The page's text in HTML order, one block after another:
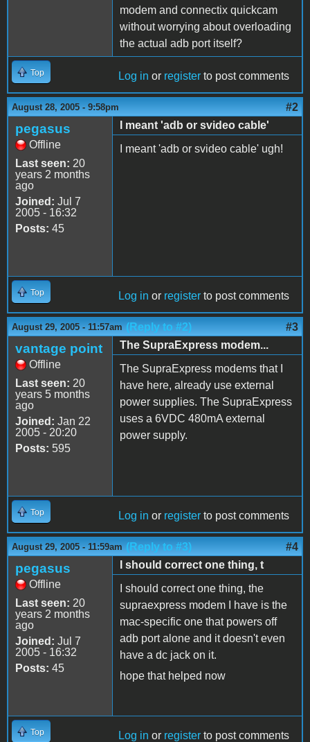
modem and connectix quickcam
without worrying about overloading
the actual adb port itself?
Top Log in or register to post comments
August 28, 2005 - 9:58pm #2
pegasus
Offline
Last seen: 20
years 2 months
ago
Joined: Jul 7
2005 - 16:32
Posts: 45
I meant 'adb or svideo cable'
I meant 'adb or svideo cable' ugh!
Top Log in or register to post comments
August 29, 2005 - 11:57am (Reply to #2) #3
vantage point
Offline
Last seen: 20
years 5 months
ago
Joined: Jan 22
2005 - 20:20
Posts: 595
The SupraExpress modem...
The SupraExpress modems that I
have here, already use external
power supplies. The SupraExpress
uses a 6VDC 480mA external
power supply.
Top Log in or register to post comments
August 29, 2005 - 11:59am (Reply to #3) #4
pegasus
Offline
Last seen: 20
years 2 months
ago
Joined: Jul 7
2005 - 16:32
Posts: 45
I should correct one thing, t
I should correct one thing, the
supraexpress modem I have is the
mac-specific one that powers off
adb port alone and it doesn't even
have a dc jack on it.
hope that helped now
Top Log in or register to post comments